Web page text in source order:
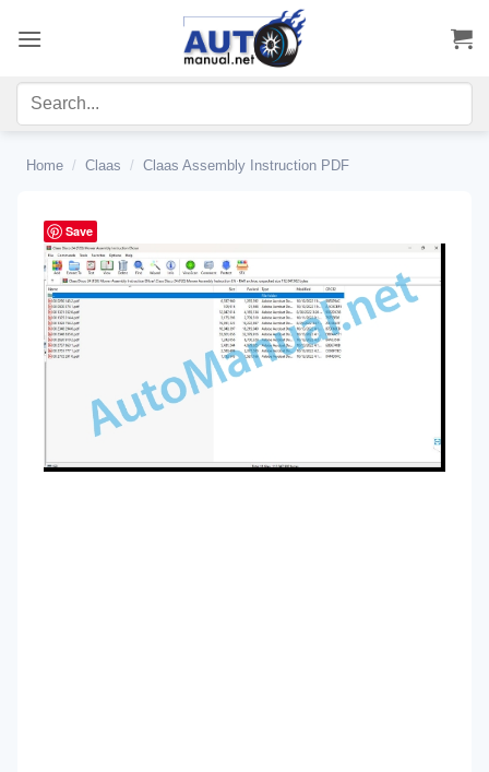
Home / Claas / Claas Assembly Instruction PDF
Save